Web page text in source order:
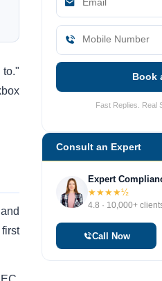
to."
Book
Fast Replies. Real
Consult an Expert
Expert
★★★★½
4.8 · 10,000+
Call Now